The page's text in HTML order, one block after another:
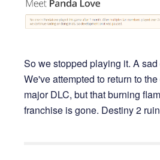
So we stopped playing it. A
We've attempted to return to
major DLC, but that burning
franchise is gone. Destiny 2